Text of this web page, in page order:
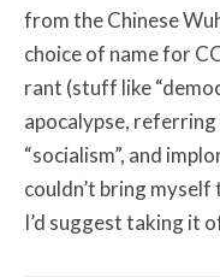
from the Chinese
choice of name for
rant (stuff like
apocalypse,
“socialism”, and
couldn’t bring
I’d suggest taking it